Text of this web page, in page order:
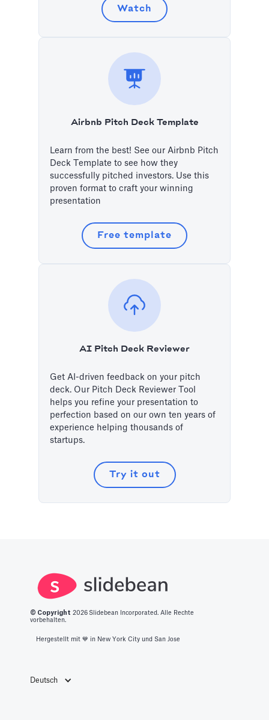
Watch
Airbnb Pitch Deck Template
Learn from the best! See our Airbnb Pitch
Deck Template to see how they
successfully pitched investors. Use this
proven format to craft your winning
presentation
Free template
AI Pitch Deck Reviewer
Get AI-driven feedback on your pitch
deck. Our Pitch Deck Reviewer Tool
helps you refine your presentation to
perfection based on our own ten years of
experience helping thousands of
startups.
Try it out
© Copyright 2026 Slidebean Incorporated. Alle Rechte
vorbehalten.
Hergestellt mit 💙️ in New York City und San Jose
Deutsch